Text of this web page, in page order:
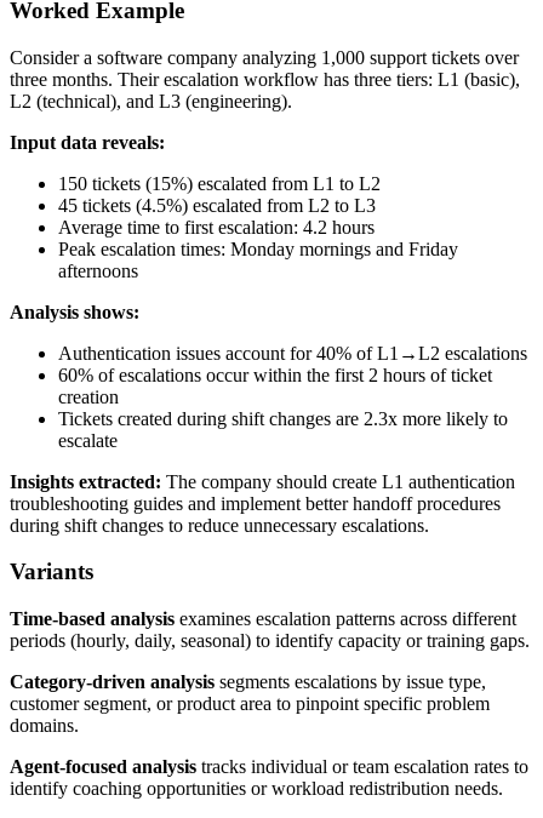
Worked Example
Consider a software company analyzing 1,000 support tickets over
three months. Their escalation workflow has three tiers: L1 (basic),
L2 (technical), and L3 (engineering).
Input data reveals:
150 tickets (15%) escalated from L1 to L2
45 tickets (4.5%) escalated from L2 to L3
Average time to first escalation: 4.2 hours
Peak escalation times: Monday mornings and Friday
afternoons
Analysis shows:
Authentication issues account for 40% of L1→L2 escalations
60% of escalations occur within the first 2 hours of ticket
creation
Tickets created during shift changes are 2.3x more likely to
escalate
Insights extracted: The company should create L1 authentication
troubleshooting guides and implement better handoff procedures
during shift changes to reduce unnecessary escalations.
Variants
Time-based analysis examines escalation patterns across different
periods (hourly, daily, seasonal) to identify capacity or training gaps.
Category-driven analysis segments escalations by issue type,
customer segment, or product area to pinpoint specific problem
domains.
Agent-focused analysis tracks individual or team escalation rates to
identify coaching opportunities or workload redistribution needs.